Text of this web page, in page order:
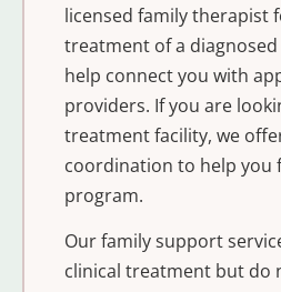
licensed family therapist
treatment of a
help connect you with
providers. If you are
treatment facility, we
coordination to help you
program.
Our family support
clinical treatment but do